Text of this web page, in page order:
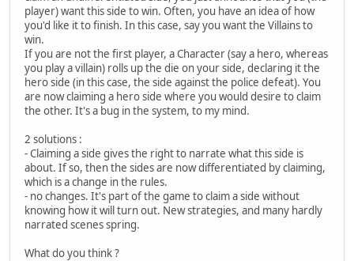
player) want this side to win. Often, you have an idea of how
you'd like it to finish. In this case, say you want the Villains to
win.
If you are not the first player, a Character (say a hero, whereas
you play a villain) rolls up the die on your side, declaring it the
hero side (in this case, the side against the police defeat). You
are now claiming a hero side where you would desire to claim
the other. It's a bug in the system, to my mind.
2 solutions :
- Claiming a side gives the right to narrate what this side is
about. If so, then the sides are now differentiated by claiming,
which is a change in the rules.
- no changes. It's part of the game to claim a side without
knowing how it will turn out. New strategies, and many hardly
narrated scenes spring.
What do you think ?